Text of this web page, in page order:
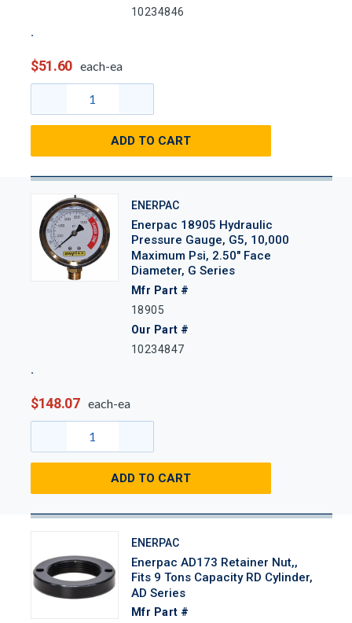
10234846
$51.60 each-ea
ADD TO CART
ENERPAC
Enerpac 18905 Hydraulic
Pressure Gauge, G5, 10,000
Maximum Psi, 2.50" Face
Diameter, G Series
Mfr Part #
18905
Our Part #
10234847
$148.07 each-ea
ADD TO CART
ENERPAC
Enerpac AD173 Retainer Nut,,
Fits 9 Tons Capacity RD Cylinder,
AD Series
Mfr Part #